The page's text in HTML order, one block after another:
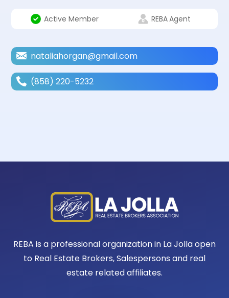
Active Member REBAAgent
nataliahorgan@gmail.com
(858) 220-5232
REBA is a professional organization in La Jolla open
to Real Estate Brokers, Salespersons and real
estate related affiliates.